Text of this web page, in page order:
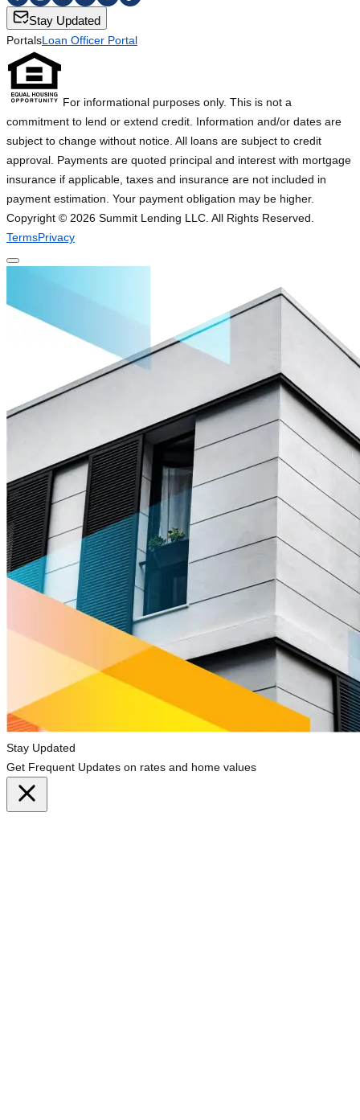
Stay Updated
PortalsLoan Officer Portal
For informational purposes only. This is not a
commitment to lend or extend credit. Information and/or dates are
subject to change without notice. All loans are subject to credit
approval. Payments are quoted principal and interest with mortgage
insurance if applicable, taxes and insurance are not included in
payment estimation. Your payment obligation may be higher.
Copyright © 2026 Summit Lending LLC. All Rights Reserved.
TermsPrivacy
Stay Updated
Get Frequent Updates on rates and home values